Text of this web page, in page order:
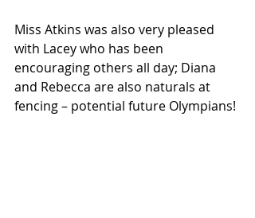
Miss Atkins was also very pleased
with Lacey who has been
encouraging others all day; Diana
and Rebecca are also naturals at
fencing – potential future Olympians!